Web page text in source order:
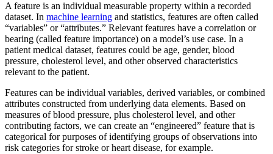
A feature is an individual measurable property within a recorded
dataset. In machine learning and statistics, features are often called
“variables” or “attributes.” Relevant features have a correlation or
bearing (called feature importance) on a model’s use case. In a
patient medical dataset, features could be age, gender, blood
pressure, cholesterol level, and other observed characteristics
relevant to the patient.
Features can be individual variables, derived variables, or combined
attributes constructed from underlying data elements. Based on
measures of blood pressure, plus cholesterol level, and other
contributing factors, we can create an “engineered” feature that is
categorical for purposes of identifying groups of observations into
risk categories for stroke or heart disease, for example.